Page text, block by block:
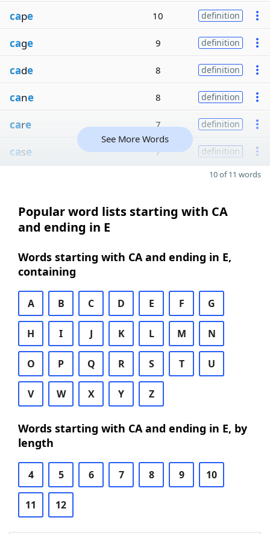
cape 10 definition
cage 9 definition
cade 8 definition
cane 8 definition
care 7 definition
case 7 definition
See More Words
10 of 11 words
Popular word lists starting with CA
and ending in E
Words starting with CA and ending in E,
containing
A B C D E F G
H I J K L M N
O P Q R S T U
V W X Y Z
Words starting with CA and ending in E, by
length
4 5 6 7 8 9 10
11 12